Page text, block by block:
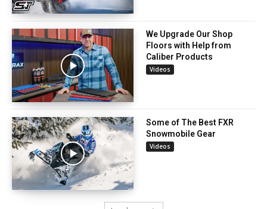
We Upgrade Our Shop
Floors with Help from
Caliber Products
Videos
Some of The Best FXR
Snowmobile Gear
Videos